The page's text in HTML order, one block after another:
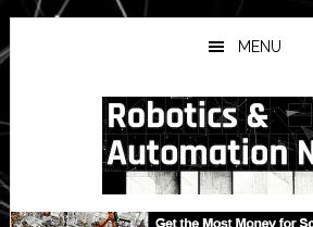
Skip
to
main
Skip
to
primary
Skip
to
secondary
MENU